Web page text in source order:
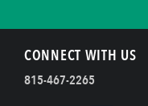
CONNECT WITH US
815-467-2265